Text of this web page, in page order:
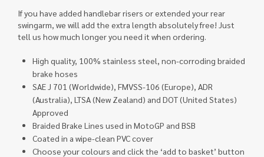
If you have added handlebar risers or extended your rear
swingarm, we will add the extra length absolutely free! Just
tell us how much longer you need it when ordering.
High quality, 100% stainless steel, non-corroding braided
brake hoses
SAE J 701 (Worldwide), FMVSS-106 (Europe), ADR
(Australia), LTSA (New Zealand) and DOT (United States)
Approved
Braided Brake Lines used in MotoGP and BSB
Coated in a wipe-clean PVC cover
Choose your colours and click the ‘add to basket’ button